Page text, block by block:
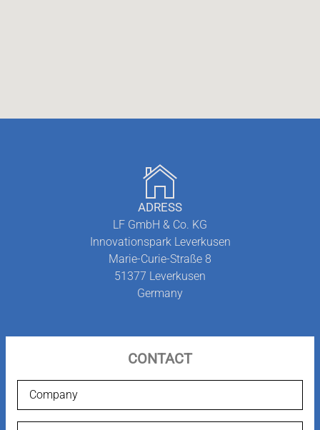
ADRESS
LF GmbH & Co. KG
Innovationspark Leverkusen
Marie-Curie-Straße 8
51377 Leverkusen
Germany
CONTACT